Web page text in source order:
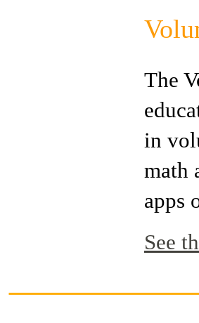
The
in
math
apps
See